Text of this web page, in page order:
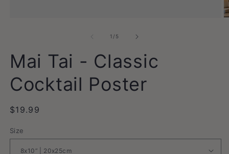
1 /of
5
Mai Tai - Classic
Cocktail Poster
Regular
$19.99
Size